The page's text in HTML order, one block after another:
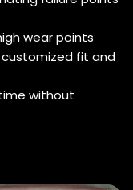
wear points
fit and
without